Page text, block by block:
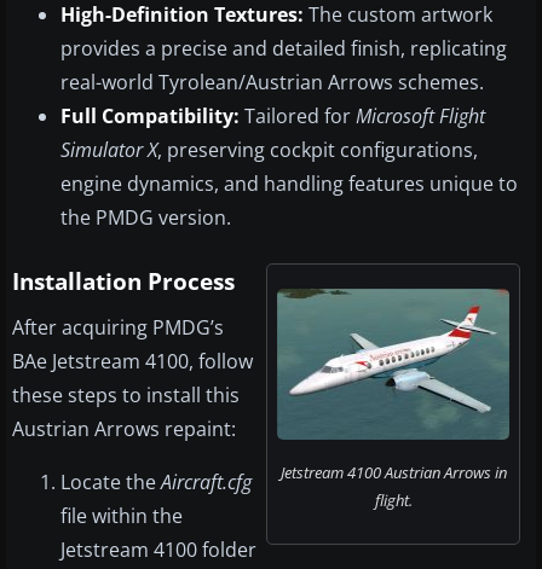
High-Definition Textures: The custom artwork
provides a precise and detailed finish, replicating
real-world Tyrolean/Austrian Arrows schemes.
Full Compatibility: Tailored forMicrosoft Flight
Simulator X, preserving cockpit configurations,
engine dynamics, and handling features unique to
the PMDG version.
Jetstream 4100 Austrian Arrows in
flight.
Installation Process
After acquiring PMDG’s
BAe Jetstream 4100, follow
these steps to install this
Austrian Arrows repaint:
Locate theAircraft.cfg
file within the
Jetstream 4100 folder